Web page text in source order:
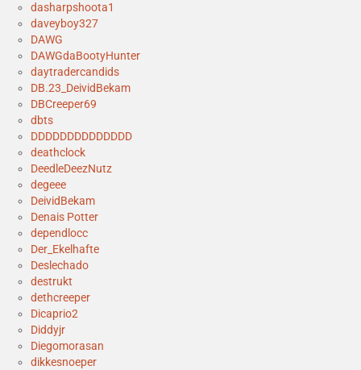
dasharpshoota1
daveyboy327
DAWG
DAWGdaBootyHunter
daytradercandids
DB.23_DeividBekam
DBCreeper69
dbts
DDDDDDDDDDDDDD
deathclock
DeedleDeezNutz
degeee
DeividBekam
Denais Potter
dependlocc
Der_Ekelhafte
Deslechado
destrukt
dethcreeper
Dicaprio2
Diddyjr
Diegomorasan
dikkesnoeper